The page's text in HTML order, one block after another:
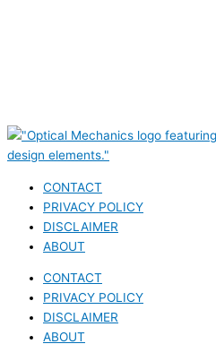
CONTACT
PRIVACY POLICY
DISCLAIMER
ABOUT
CONTACT
PRIVACY POLICY
DISCLAIMER
ABOUT